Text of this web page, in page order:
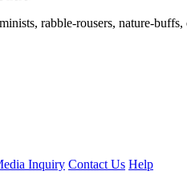
rabble-rousers, nature-
Inquiry Contact Us Help